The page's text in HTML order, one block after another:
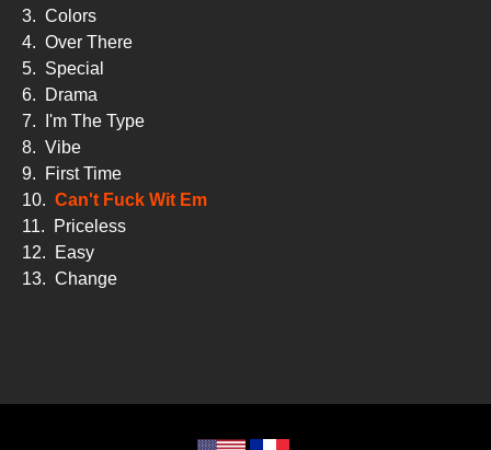
3. Colors
4. Over There
5. Special
6.
Drama
7.
I'm The Type
8. Vibe
9.
First Time
10. Can't Fuck Wit Em
11.
Priceless
12.
Easy
13. Change